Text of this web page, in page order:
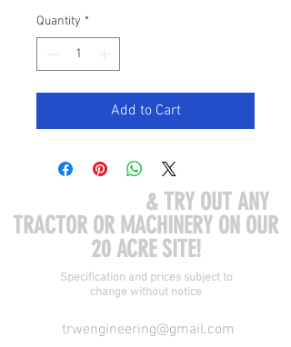
Quantity *
Add to Cart
& TRY OUT ANY
TRACTOR OR MACHINERY ON OUR
20 ACRE SITE!
Specification and prices subject to
change without notice
trwengineering@gmail.com